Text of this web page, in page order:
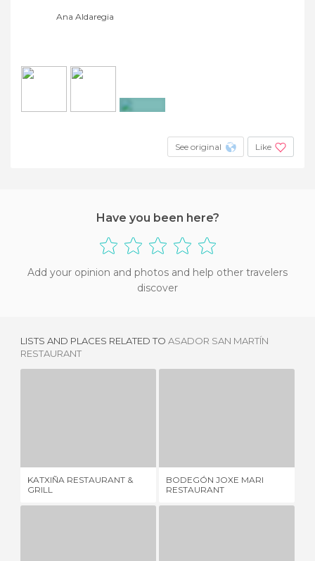
Ana Aldaregia
See original Like
Have you been here?
Add your opinion and photos and help other travelers
discover
LISTS AND PLACES RELATED TO ASADOR SAN MARTÍN
RESTAURANT
KATXIÑA RESTAURANT &
GRILL
BODEGÓN JOXE MARI
RESTAURANT